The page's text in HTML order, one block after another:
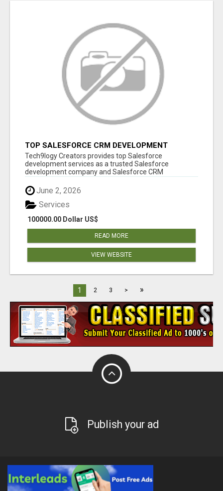
TOP SALESFORCE CRM DEVELOPMENT
SERVICES COMPANY IN INDIA
Tech9logy Creators provides top Salesforce
development services as a trusted Salesforce
development company and Salesforce CRM
June 2, 2026
100000.00 Dollar US$
Services
READ MORE
VIEW WEBSITE
1 2 3 > »
Publish your ad